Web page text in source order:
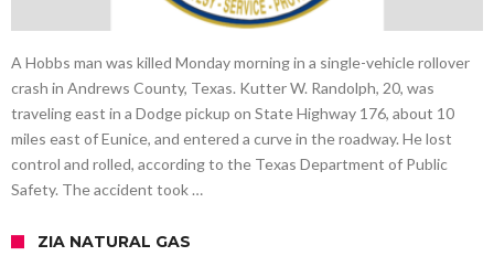
A Hobbs man was killed Monday morning in a single-vehicle rollover
crash in Andrews County, Texas. Kutter W. Randolph, 20, was
traveling east in a Dodge pickup on State Highway 176, about 10
miles east of Eunice, and entered a curve in the roadway. He lost
control and rolled, according to the Texas Department of Public
Safety. The accident took …
ZIA NATURAL GAS